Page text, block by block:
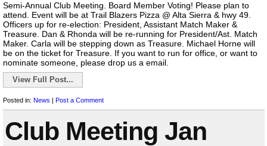
Semi-Annual Club Meeting. Board Member Voting! Please plan to
attend. Event will be at Trail Blazers Pizza @ Alta Sierra & hwy 49.
Officers up for re-election: President, Assistant Match Maker &
Treasure. Dan & Rhonda will be re-running for President/Ast. Match
Maker. Carla will be stepping down as Treasure. Michael Horne will
be on the ticket for Treasure. If you want to run for office, or want to
nominate someone, please drop us a email.
View Full Post...
Posted in: News | Post a Comment
Club Meeting Jan